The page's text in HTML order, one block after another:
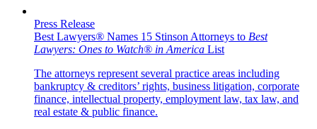
Press Release
Best Lawyers® Names 15 Stinson Attorneys to Best
Lawyers: Ones to Watch® in America List
The attorneys represent several practice areas including
bankruptcy & creditors’ rights, business litigation, corporate
finance, intellectual property, employment law, tax law, and
real estate & public finance.